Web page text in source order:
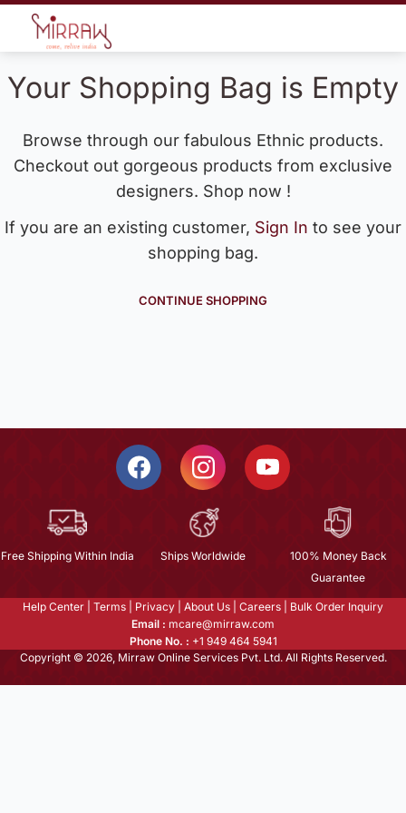
Your Shopping Bag is Empty
Browse through our fabulous Ethnic products.
Checkout out gorgeous products from exclusive
designers. Shop now !
If you are an existing customer, Sign In to see your
shopping bag.
CONTINUE SHOPPING
Free Shipping Within India Ships Worldwide
100% Money Back
Guarantee
Help Center Terms Privacy About Us Careers
Bulk Order Inquiry
Email : mcare@mirraw.com
Phone No. : +1 949 464 5941
Copyright © 2026, Mirraw Online Services Pvt. Ltd. All Rights Reserved.